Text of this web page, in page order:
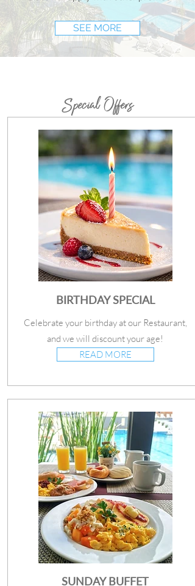
SEE MORE
Special Offers
BIRTHDAY SPECIAL
Celebrate your birthday at our Restaurant,
and we will discount your age!
READ MORE
SUNDAY BUFFET